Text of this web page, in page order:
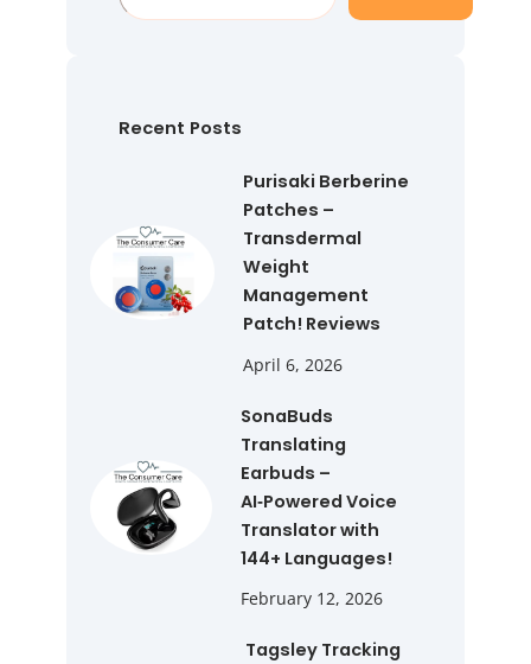
e
h
Recent Posts
Purisaki Berberine
Patches –
Transdermal
Weight
Management
Patch! Reviews
April 6, 2026
SonaBuds
Translating
Earbuds –
AI‑Powered Voice
Translator with
144+ Languages!
February 12, 2026
Tagsley Tracking